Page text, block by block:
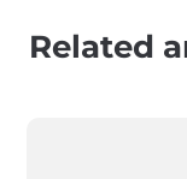
Related